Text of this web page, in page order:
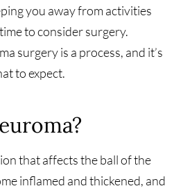
you away from activities
to consider surgery.
surgery is a process, and it’s
to expect.
that affects the ball of the
inflamed and thickened, and